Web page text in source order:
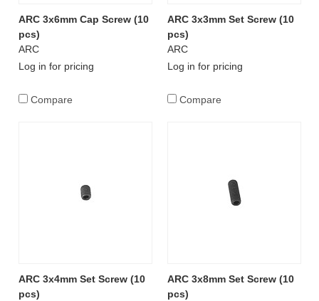
ARC 3x6mm Cap Screw (10
pcs)
ARC
Log in for pricing
Compare
ARC 3x3mm Set Screw (10
pcs)
ARC
Log in for pricing
Compare
ARC 3x4mm Set Screw (10
pcs)
ARC 3x8mm Set Screw (10
pcs)